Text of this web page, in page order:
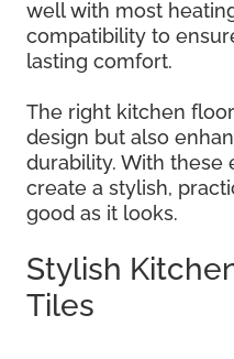
well with most
compatibility to
lasting comfort.
The right kitchen
design but also
durability. With these
create a stylish,
good as it looks.
Stylish
Tiles